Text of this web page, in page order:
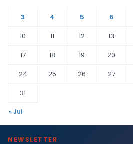
3
4 5 6
10
11 12 13
17
18 19 20
24
25 26 27
31
« Jul
NEWSLETTER